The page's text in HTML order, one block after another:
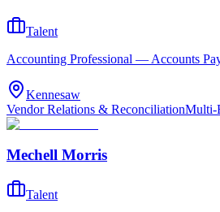
Talent
Accounting Professional — Accounts
Kennesaw
Vendor Relations & ReconciliationMulti-
Mechell Morris
Talent